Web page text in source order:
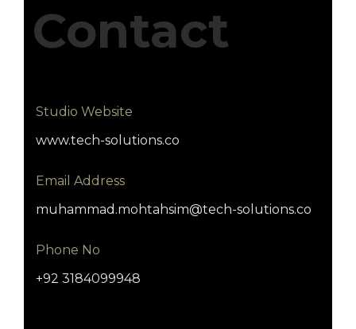
Contact
Studio Website
www.tech-solutions.co
Email Address
muhammad.mohtahsim@tech-solutions.co
Phone No
+92 3184099948